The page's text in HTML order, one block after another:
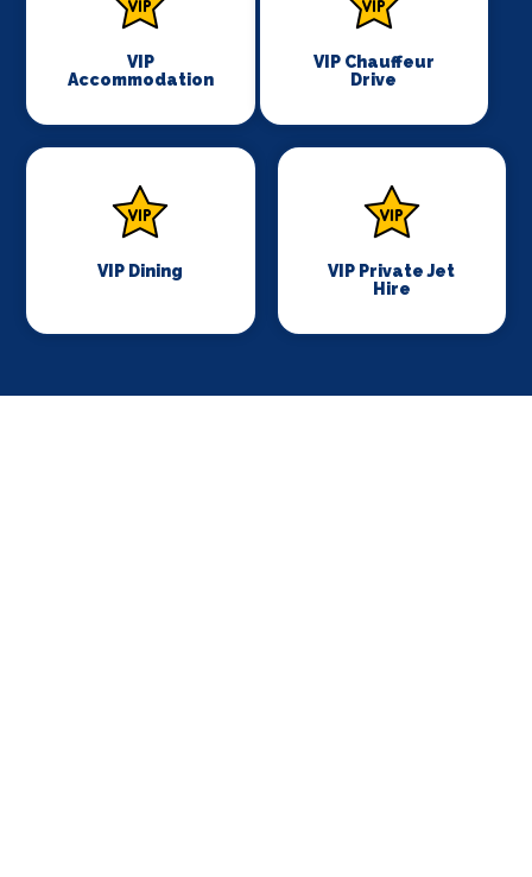
VIP
Accommodation
VIP Chauffeur
Drive
VIP Dining
VIP Private Jet
Hire